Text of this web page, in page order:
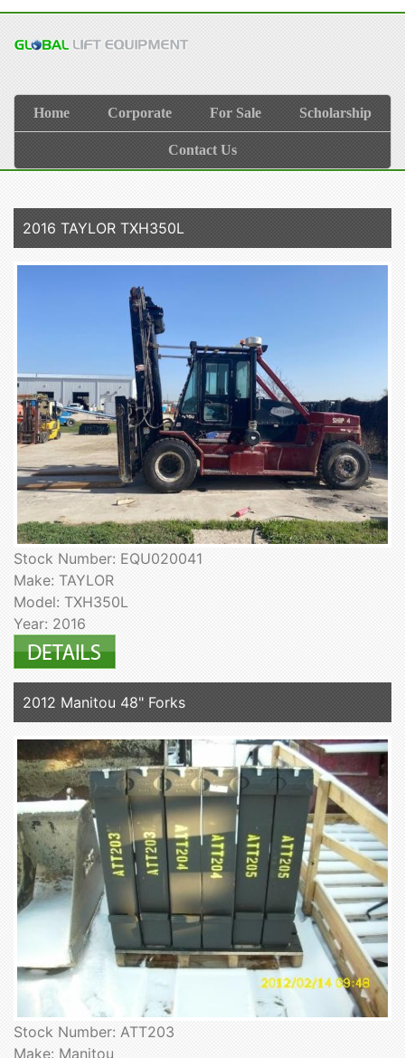
Home Corporate For Sale Scholarship
Contact Us
2016 TAYLOR TXH350L
Stock Number: EQU020041
Make: TAYLOR
Model: TXH350L
Year: 2016
2012 Manitou 48" Forks
Stock Number: ATT203
Make: Manitou